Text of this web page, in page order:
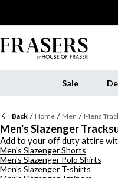
Sale
Back / Home / Men / Mens
Men's Slazenger
Add to your off duty attire
grey colourways, and choose
separates for a
edit.
Men's Slazenger Shorts
Men's Slazenger Polo Shirts
Men's Slazenger T-shirts